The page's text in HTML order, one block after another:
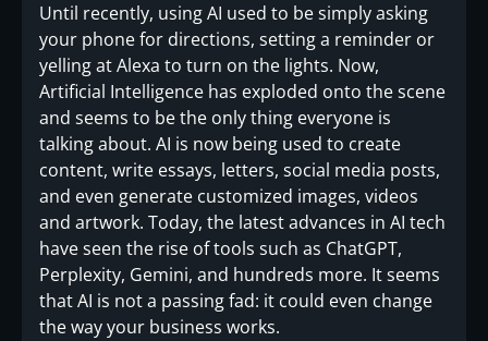
Until recently, using AI used to be simply asking
your phone for directions, setting a reminder or
yelling at Alexa to turn on the lights. Now,
Artificial Intelligence has exploded onto the scene
and seems to be the only thing everyone is
talking about. AI is now being used to create
content, write essays, letters, social media posts,
and even generate customized images, videos
and artwork. Today, the latest advances in AI tech
have seen the rise of tools such as ChatGPT,
Perplexity, Gemini, and hundreds more. It seems
that AI is not a passing fad: it could even change
the way your business works.